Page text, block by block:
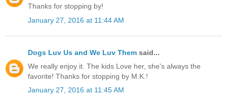
Thanks for stopping by!
January 27, 2016 at 11:44 AM
Dogs Luv Us and We Luv Them said...
We really enjoy it. The kids Love her, she's always the
favorite! Thanks for stopping by M.K.!
January 27, 2016 at 11:45 AM